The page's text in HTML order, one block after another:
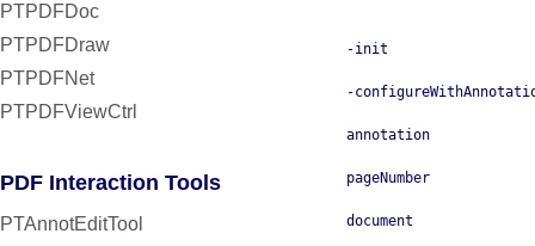
PTPDFDoc
PTPDFDraw
PTPDFNet
PTPDFViewCtrl
PDF Interaction Tools
PTAnnotEditTool
-init
-
annotation
pageNumber
document